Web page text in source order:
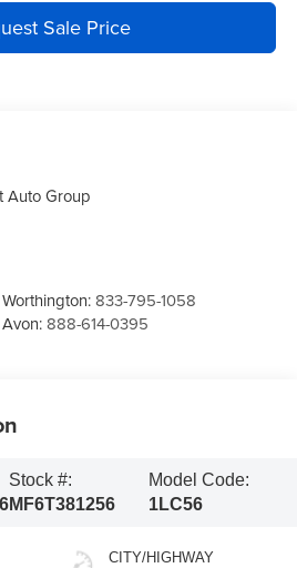
Sale Price
Auto Group
833-795-1058
888-614-0395
Stock #:
MF6T381256
Model Code:
1LC56
CITY/HIGHWAY